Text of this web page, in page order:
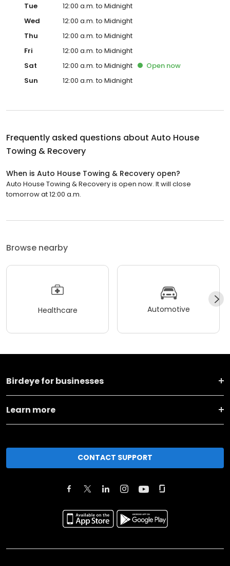
Tue
12:00 a.m. to Midnight
Wed
12:00 a.m. to Midnight
Thu
12:00 a.m. to Midnight
Fri
12:00 a.m. to Midnight
Sat
12:00 a.m. to Midnight Open now
Sun
12:00 a.m. to Midnight
Frequently asked questions about Auto House
Towing & Recovery
When is Auto House Towing & Recovery open?
Auto House Towing & Recovery is open now. It will close
tomorrow at 12:00 a.m.
Browse nearby
Healthcare Automotive
Birdeye for businesses
Learn more
CONTACT SUPPORT